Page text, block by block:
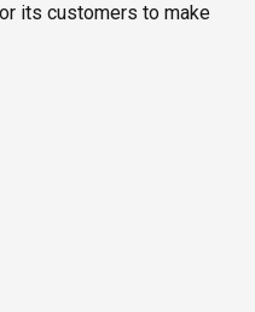
its customers to make